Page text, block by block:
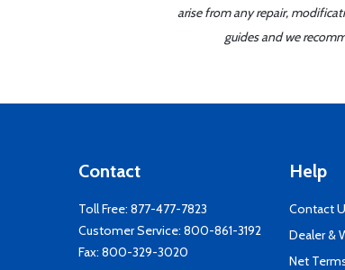
arise from any repair,
guides and we
Contact
Toll Free: 877-477-7823
Customer Service: 800-861-3192
Fax: 800-329-3020
Help
Contact
Dealer &
Net